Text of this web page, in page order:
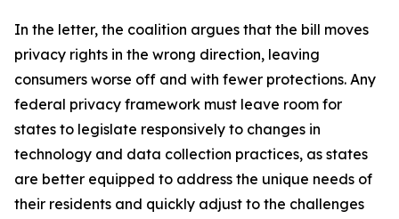
In the letter, the coalition argues that the bill moves
privacy rights in the wrong direction, leaving
consumers worse off and with fewer protections. Any
federal privacy framework must leave room for
states to legislate responsively to changes in
technology and data collection practices, as states
are better equipped to address the unique needs of
their residents and quickly adjust to the challenges